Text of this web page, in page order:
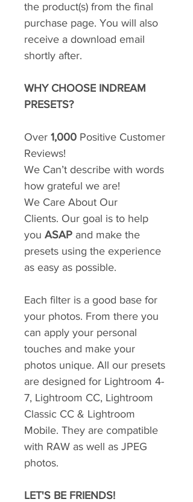
the product(s) from the final
purchase page. You will also
receive a download email
shortly after.
WHY CHOOSE INDREAM
PRESETS?
Over 1,000 Positive Customer
Reviews!
We Can’t describe with words
how grateful we are!
We Care About Our
Clients. Our goal is to help
you ASAP and make the
presets using the experience
as easy as possible.
Each filter is a good base for
your photos. From there you
can apply your personal
touches and make your
photos unique. All our presets
are designed for Lightroom 4-
7, Lightroom CC, Lightroom
Classic CC & Lightroom
Mobile. They are compatible
with RAW as well as JPEG
photos.
LET'S BE FRIENDS!